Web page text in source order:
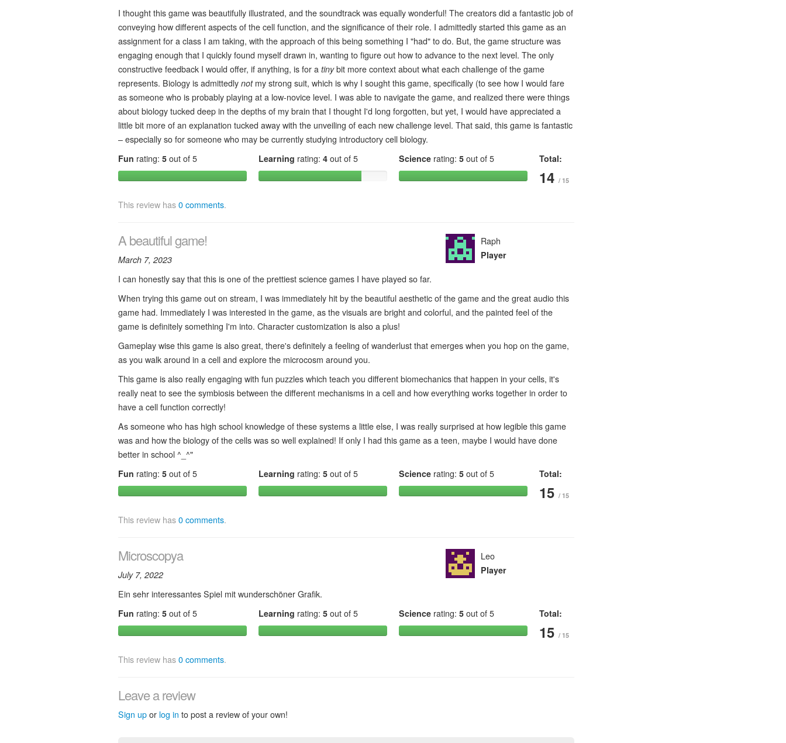
I thought this game was beautifully illustrated, and the soundtrack was equally wonderful! The creators did a fantastic job of
conveying how different aspects of the cell function, and the significance of their role. I admittedly started this game as an
assignment for a class I am taking, with the approach of this being something I "had" to do. But, the game structure was
engaging enough that I quickly found myself drawn in, wanting to figure out how to advance to the next level. The only
constructive feedback I would offer, if anything, is for a tinybit more context about what each challenge of the game
represents. Biology is admittedly notmy strong suit, which is why I sought this game, specifically (to see how I would fare
as someone who is probably playing at a low-novice level. I was able to navigate the game, and realized there were things
about biology tucked deep in the depths of my brain that I thought I'd long forgotten, but yet, I would have appreciated a
little bit more of an explanation tucked away with the unveiling of each new challenge level. That said, this game is fantastic
– especially so for someone who may be currently studying introductory cell biology.
Fun rating: 5 out of 5 Learning rating: 4 out of 5 Science rating: 5 out of 5 Total:
14 / 15
This review has 0 comments.
A beautiful game!
March 7, 2023
Raph
Player
I can honestly say that this is one of the prettiest science games I have played so far.
When trying this game out on stream, I was immediately hit by the beautiful aesthetic of the game and the great audio this
game had. Immediately I was interested in the game, as the visuals are bright and colorful, and the painted feel of the
game is definitely something I'm into. Character customization is also a plus!
Gameplay wise this game is also great, there's definitely a feeling of wanderlust that emerges when you hop on the game,
as you walk around in a cell and explore the microcosm around you.
This game is also really engaging with fun puzzles which teach you different biomechanics that happen in your cells, it's
really neat to see the symbiosis between the different mechanisms in a cell and how everything works together in order to
have a cell function correctly!
As someone who has high school knowledge of these systems a little else, I was really surprised at how legible this game
was and how the biology of the cells was so well explained! If only I had this game as a teen, maybe I would have done
better in school ^_^"
Fun rating: 5 out of 5 Learning rating: 5 out of 5 Science rating: 5 out of 5 Total:
15 / 15
This review has 0 comments.
Microscopya
July 7, 2022
Leo
Player
Ein sehr interessantes Spiel mit wunderschöner Grafik.
Fun rating: 5 out of 5 Learning rating: 5 out of 5 Science rating: 5 out of 5 Total:
15 / 15
This review has 0 comments.
Leave a review
Sign up or log in to post a review of your own!